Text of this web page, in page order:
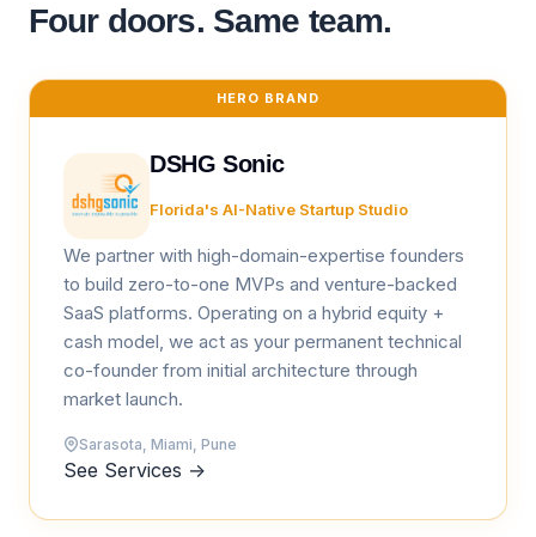
Four doors. Same team.
HERO BRAND
DSHG Sonic
Florida's AI-Native Startup Studio
We partner with high-domain-expertise founders
to build zero-to-one MVPs and venture-backed
SaaS platforms. Operating on a hybrid equity +
cash model, we act as your permanent technical
co-founder from initial architecture through
market launch.
Sarasota, Miami, Pune
See Services →